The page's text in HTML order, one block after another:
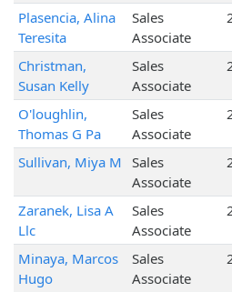
Plasencia, Alina
Teresita
Sales
Associate
Christman,
Susan Kelly
Sales
Associate
O'loughlin,
Thomas G Pa
Sales
Associate
Sullivan, Miya M Sales
Associate
Zaranek, Lisa A
Llc
Sales
Associate
Minaya, Marcos
Hugo
Sales
Associate